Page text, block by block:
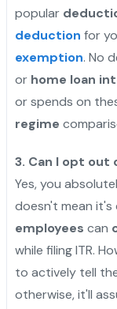
popular
deduction for
exemption. No
or home loan
or spends on
regime
3. Can I opt out
Yes, you
doesn't mean it's
employees can
while filing ITR.
to actively tell
otherwise, it'll